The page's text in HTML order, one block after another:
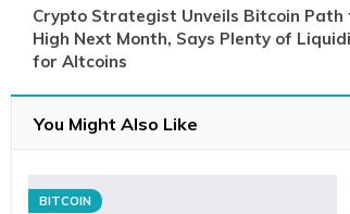
Crypto Strategist Unveils Bitcoin Path
High Next Month, Says Plenty of
for Altcoins
You Might Also Like
BITCOIN